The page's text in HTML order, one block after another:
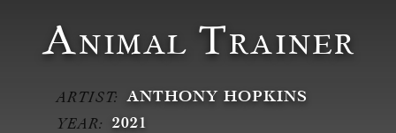
Animal Trainer
ARTIST: ANTHONY HOPKINS
YEAR: 2021